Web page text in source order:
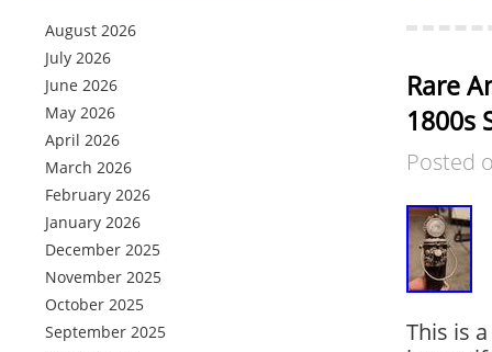
August 2026
July 2026
June 2026
May 2026
April 2026
March 2026
February 2026
January 2026
December 2025
November 2025
October 2025
September 2025
Rare
1800s
Posted
This is